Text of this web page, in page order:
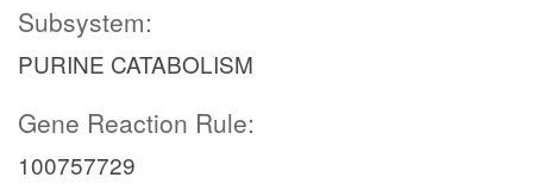
Subsystem:
PURINE CATABOLISM
Gene Reaction Rule:
100757729